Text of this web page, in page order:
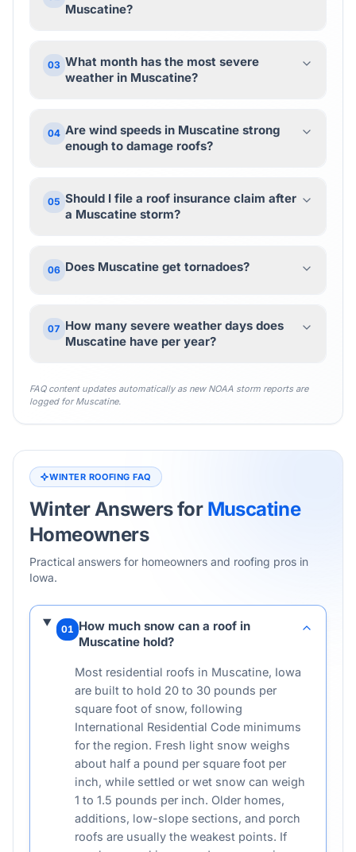
Muscatine?
03 What month has the most severe
weather in Muscatine?
04 Are wind speeds in Muscatine strong
enough to damage roofs?
05 Should I file a roof insurance claim after
a Muscatine storm?
06 Does Muscatine get tornadoes?
07 How many severe weather days does
Muscatine have per year?
FAQ content updates automatically as new NOAA storm reports are
logged forMuscatine.
WINTER ROOFING FAQ
Winter Answers for Muscatine
Homeowners
Practical answers for homeowners and roofing pros in
Iowa.
01 How much snow can a roof in
Muscatine hold?
Most residential roofs in Muscatine, Iowa
are built to hold 20 to 30 pounds per
square foot of snow, following
International Residential Code minimums
for the region. Fresh light snow weighs
about half a pound per square foot per
inch, while settled or wet snow can weigh
1 to 1.5 pounds per inch. Older homes,
additions, low-slope sections, and porch
roofs are usually the weakest points. If